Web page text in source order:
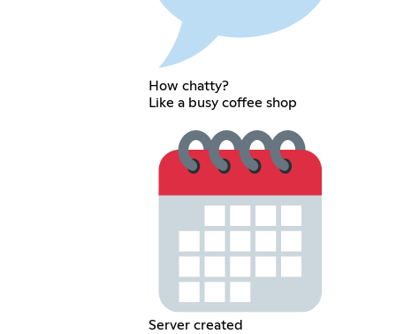
How chatty?
Like a busy coffee shop
Server created